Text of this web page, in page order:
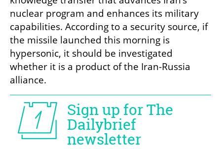
nuclear program and enhances its military
capabilities. According to a security source, if
the missile launched this morning is
hypersonic, it should be investigated
whether it is a product of the Iran-Russia
alliance.